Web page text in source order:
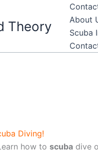
Theory
About
Scuba
Diving!
how to scuba dive